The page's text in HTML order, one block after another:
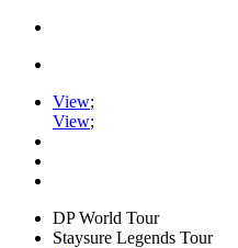
View;
View;
DP World Tour
Staysure Legends Tour